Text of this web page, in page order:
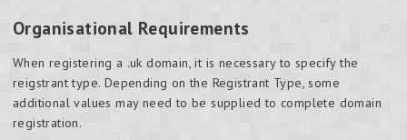
Organisational Requirements
When registering a .uk domain, it is necessary to specify the
reigstrant type. Depending on the Registrant Type, some
additional values may need to be supplied to complete domain
registration.